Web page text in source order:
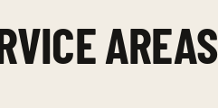
AREAS